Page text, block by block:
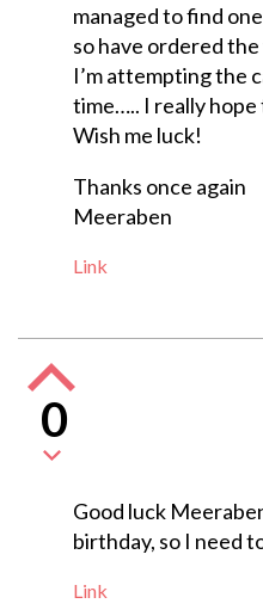
managed to find
so have ordered
I’m attempting the
time….. I really
Wish me luck!
Thanks once again
Meeraben
Link
0
Good luck
birthday, so I need
Link